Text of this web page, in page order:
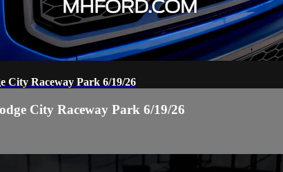
City Raceway Park 6/19/26
City Raceway Park 6/19/26